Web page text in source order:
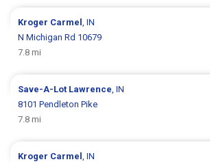
Kroger Carmel
, IN
N Michigan Rd 10679
7.8 mi
Save-A-Lot Lawrence , IN
8101 Pendleton Pike
7.8 mi
Kroger Carmel
, IN